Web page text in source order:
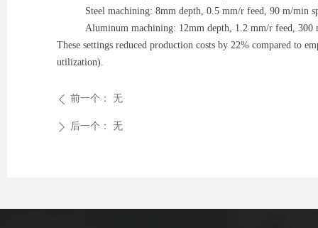
Steel machining: 8mm depth, 0.5 mm/r feed, 90 m/min
Aluminum machining: 12mm depth, 1.2 mm/r feed, 300
These settings reduced production costs by 22% compared to
utilization).
ꄴ 前一个： 无
ꄲ 后一个： 无